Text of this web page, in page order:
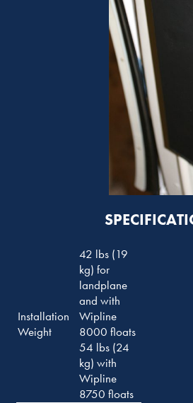
Installation
Weight
42 lbs (19
kg) for
landplane
and with
Wipline
8000 floats
54 lbs (24
kg) with
Wipline
8750 floats